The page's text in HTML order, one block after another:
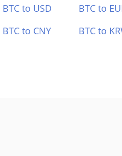
BTC to USD BTC to
BTC to CNY BTC to